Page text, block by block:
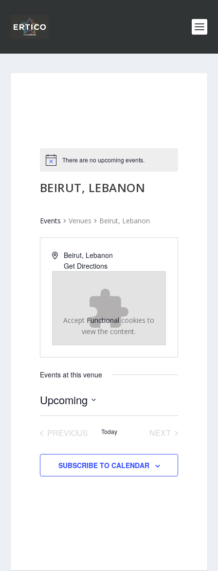
There are no upcoming events.
BEIRUT, LEBANON
Events Venues Beirut, Lebanon
Beirut, Lebanon
Get Directions
Accept Functional cookies to
view the content.
Events at this venue
Upcoming
PREVIOUS
Today
NEXT
SUBSCRIBE TO CALENDAR